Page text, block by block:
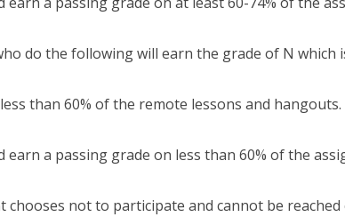
do the following will earn the grade of N which
than 60% of the remote lessons and hangouts.
earn a passing grade on less than 60% of the
chooses not to participate and cannot be